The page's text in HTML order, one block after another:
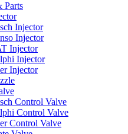
Parts
Injector
Injector
Injector
Injector
Injector
Control Valve
Control Valve
Control Valve